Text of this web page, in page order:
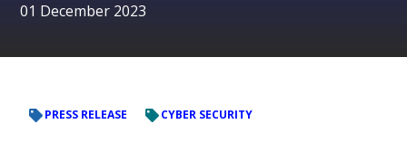
01 December 2023
PRESS RELEASE CYBER SECURITY